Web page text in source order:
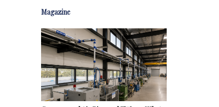
Magazine